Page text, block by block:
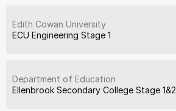
Edith Cowan University
ECU Engineering Stage 1
Department of Education
Ellenbrook Secondary College Stage 1&2